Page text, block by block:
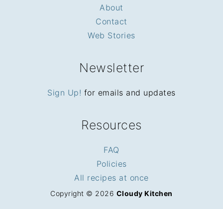
About
Contact
Web Stories
Newsletter
Sign Up! for emails and updates
Resources
FAQ
Policies
All recipes at once
Copyright © 2026 Cloudy Kitchen